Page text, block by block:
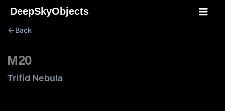
Skip
content
DeepSkyObjects
Back
M20
Trifid Nebula